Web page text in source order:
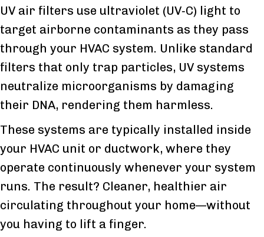
UV air filters use ultraviolet (UV‑C) light to
target airborne contaminants as they pass
through your HVAC system. Unlike standard
filters that only trap particles, UV systems
neutralize microorganisms by damaging
their DNA, rendering them harmless.
These systems are typically installed inside
your HVAC unit or ductwork, where they
operate continuously whenever your system
runs. The result? Cleaner, healthier air
circulating throughout your home—without
you having to lift a finger.